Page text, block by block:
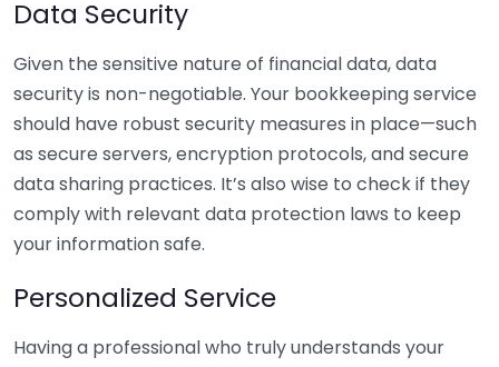
Data Security
Given the sensitive nature of financial data, data
security is non-negotiable. Your bookkeeping service
should have robust security measures in place—such
as secure servers, encryption protocols, and secure
data sharing practices. It’s also wise to check if they
comply with relevant data protection laws to keep
your information safe.
Personalized Service
Having a professional who truly understands your